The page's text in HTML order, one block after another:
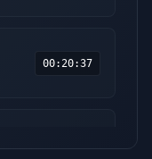
00:20:37